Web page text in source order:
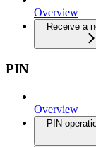
Overview
Receive a
PIN
Overview
PIN